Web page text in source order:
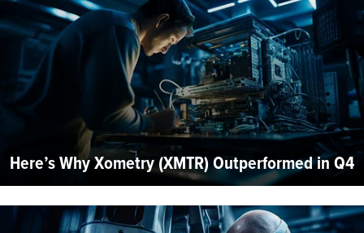
Here’s Why Xometry (XMTR) Outperformed in Q4